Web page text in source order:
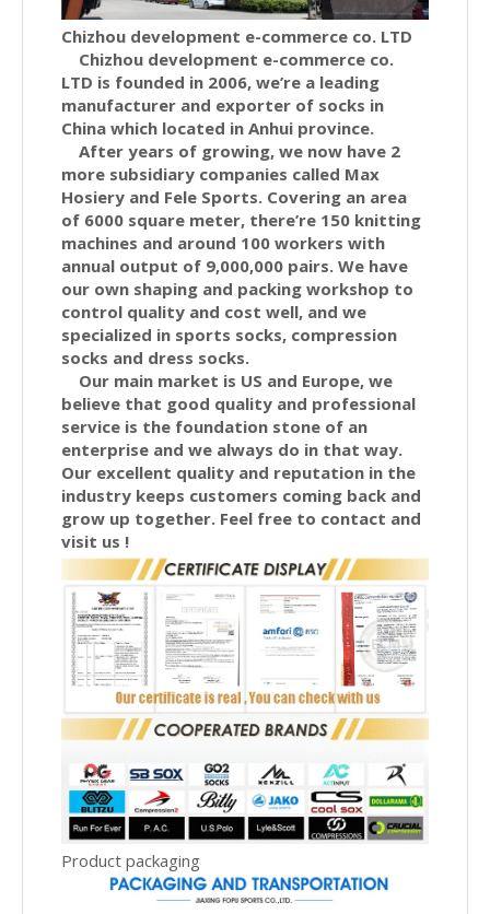
Chizhou development e-commerce co. LTD
Chizhou development e-commerce co.
LTD is founded in 2006, we’re a leading
manufacturer and exporter of socks in
China which located in Anhui province.
After years of growing, we now have 2
more subsidiary companies called Max
Hosiery and Fele Sports. Covering an area
of 6000 square meter, there’re 150 knitting
machines and around 100 workers with
annual output of 9,000,000 pairs. We have
our own shaping and packing workshop to
control quality and cost well, and we
specialized in sports socks, compression
socks and dress socks.
Our main market is US and Europe, we
believe that good quality and professional
service is the foundation stone of an
enterprise and we always do in that way.
Our excellent quality and reputation in the
industry keeps customers coming back and
grow up together. Feel free to contact and
visit us !
Product packaging